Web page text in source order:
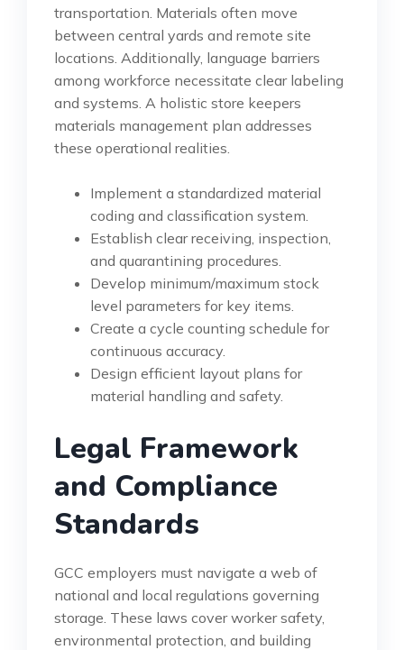
transportation. Materials often move
between central yards and remote site
locations. Additionally, language barriers
among workforce necessitate clear labeling
and systems. A holistic store keepers
materials management plan addresses
these operational realities.
Implement a standardized material
coding and classification system.
Establish clear receiving, inspection,
and quarantining procedures.
Develop minimum/maximum stock
level parameters for key items.
Create a cycle counting schedule for
continuous accuracy.
Design efficient layout plans for
material handling and safety.
Legal Framework
and Compliance
Standards
GCC employers must navigate a web of
national and local regulations governing
storage. These laws cover worker safety,
environmental protection, and building